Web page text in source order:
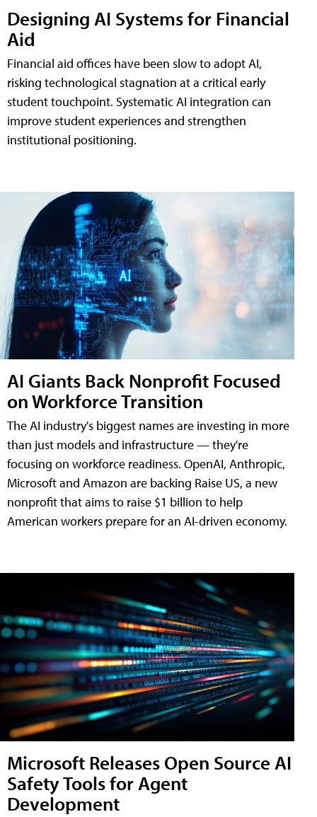
Designing AI Systems for Financial
Aid
Financial aid offices have been slow to adopt AI,
risking technological stagnation at a critical early
student touchpoint. Systematic AI integration can
improve student experiences and strengthen
institutional positioning.
AI Giants Back Nonprofit Focused
on Workforce Transition
The AI industry's biggest names are investing in more
than just models and infrastructure — they're
focusing on workforce readiness. OpenAI, Anthropic,
Microsoft and Amazon are backing Raise US, a new
nonprofit that aims to raise $1 billion to help
American workers prepare for an AI-driven economy.
Microsoft Releases Open Source AI
Safety Tools for Agent
Development